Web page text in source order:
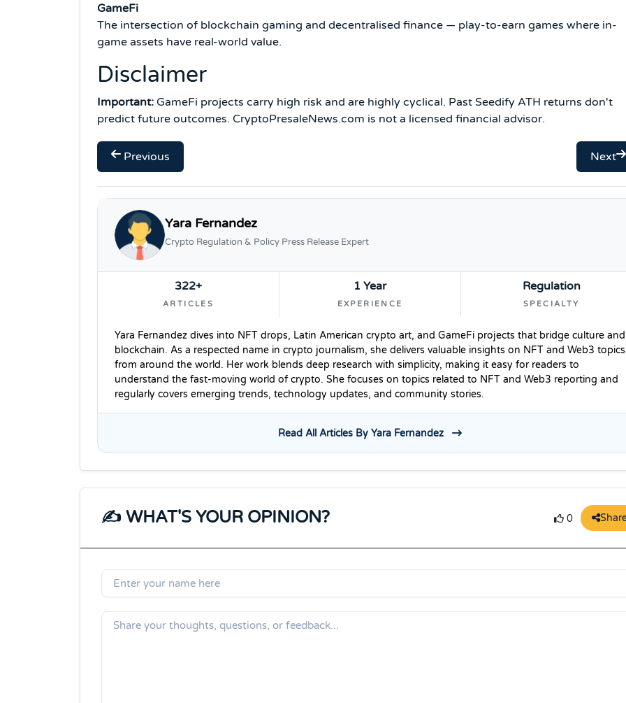
GameFi
The intersection of blockchain gaming and decentralised finance — play-to-earn games where in-
game assets have real-world value.
Disclaimer
Important: GameFi projects carry high risk and are highly cyclical. Past Seedify ATH returns don't
predict future outcomes. CryptoPresaleNews.com is not a licensed financial advisor.
Previous Next
Yara Fernandez
Crypto Regulation & Policy Press Release Expert
322+
ARTICLES
1 Year
EXPERIENCE
Regulation
SPECIALTY
Yara Fernandez dives into NFT drops, Latin American crypto art, and GameFi projects that bridge culture and
blockchain. As a respected name in crypto journalism, she delivers valuable insights on NFT and Web3 topics
from around the world. Her work blends deep research with simplicity, making it easy for readers to
understand the fast-moving world of crypto. She focuses on topics related to NFT and Web3 reporting and
regularly covers emerging trends, technology updates, and community stories.
Read All Articles By Yara Fernandez
✍️ WHAT'S YOUR OPINION? 0